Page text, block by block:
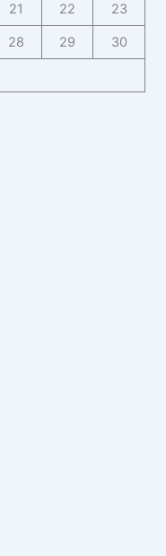
21 22 23
28 29 30